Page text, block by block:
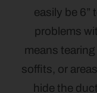
easily be 6”
problems
means
soffits, or
hide the